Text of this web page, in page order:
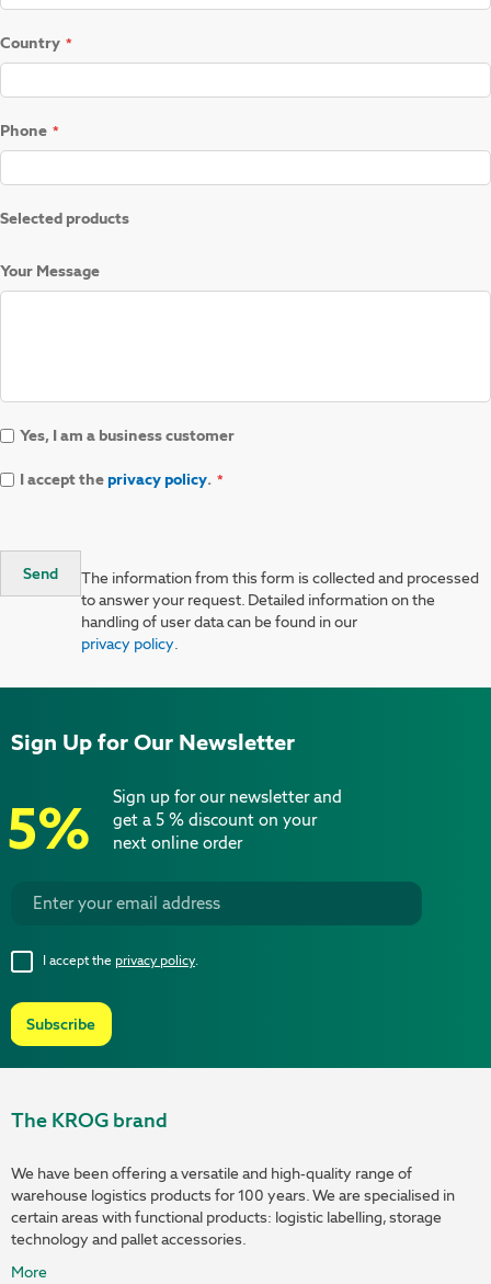
Country
Phone
Selected products
Your Message
Yes, I am a business customer
I accept theprivacy policy.
Send
The information from this form is collected and processed
to answer your request. Detailed information on the
handling of user data can be found in our
privacy policy.
Sign Up for Our Newsletter
5%
Sign up for our newsletter and
get a 5 % discount on your
next online order
Subscribe
I accept the privacy policy.
The KROG brand
We have been offering a versatile and high-quality range of
warehouse logistics products for 100 years. We are specialised in
certain areas with functional products: logistic labelling, storage
technology and pallet accessories.
More